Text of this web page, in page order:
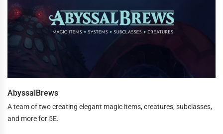
AbyssalBrews
A team of two creating elegant magic items, creatures, subclasses,
and more for 5E.